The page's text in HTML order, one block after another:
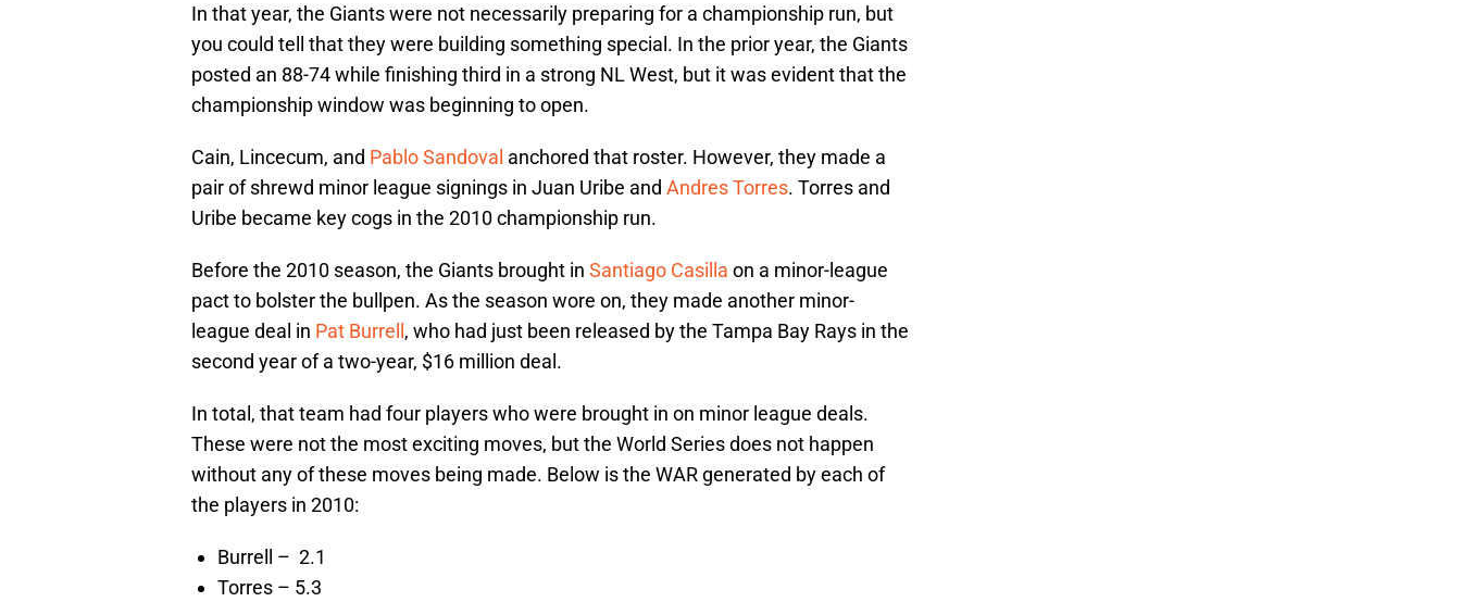
In that year, the Giants were not necessarily preparing for a championship run, but
you could tell that they were building something special. In the prior year, the Giants
posted an 88-74 while finishing third in a strong NL West, but it was evident that the
championship window was beginning to open.
Cain, Lincecum, and Pablo Sandoval anchored that roster. However, they made a
pair of shrewd minor league signings in Juan Uribe and Andres Torres. Torres and
Uribe became key cogs in the 2010 championship run.
Before the 2010 season, the Giants brought in Santiago Casilla on a minor-league
pact to bolster the bullpen. As the season wore on, they made another minor-
league deal in Pat Burrell, who had just been released by the Tampa Bay Rays in the
second year of a two-year, $16 million deal.
In total, that team had four players who were brought in on minor league deals.
These were not the most exciting moves, but the World Series does not happen
without any of these moves being made. Below is the WAR generated by each of
the players in 2010:
Burrell – 2.1
Torres – 5.3